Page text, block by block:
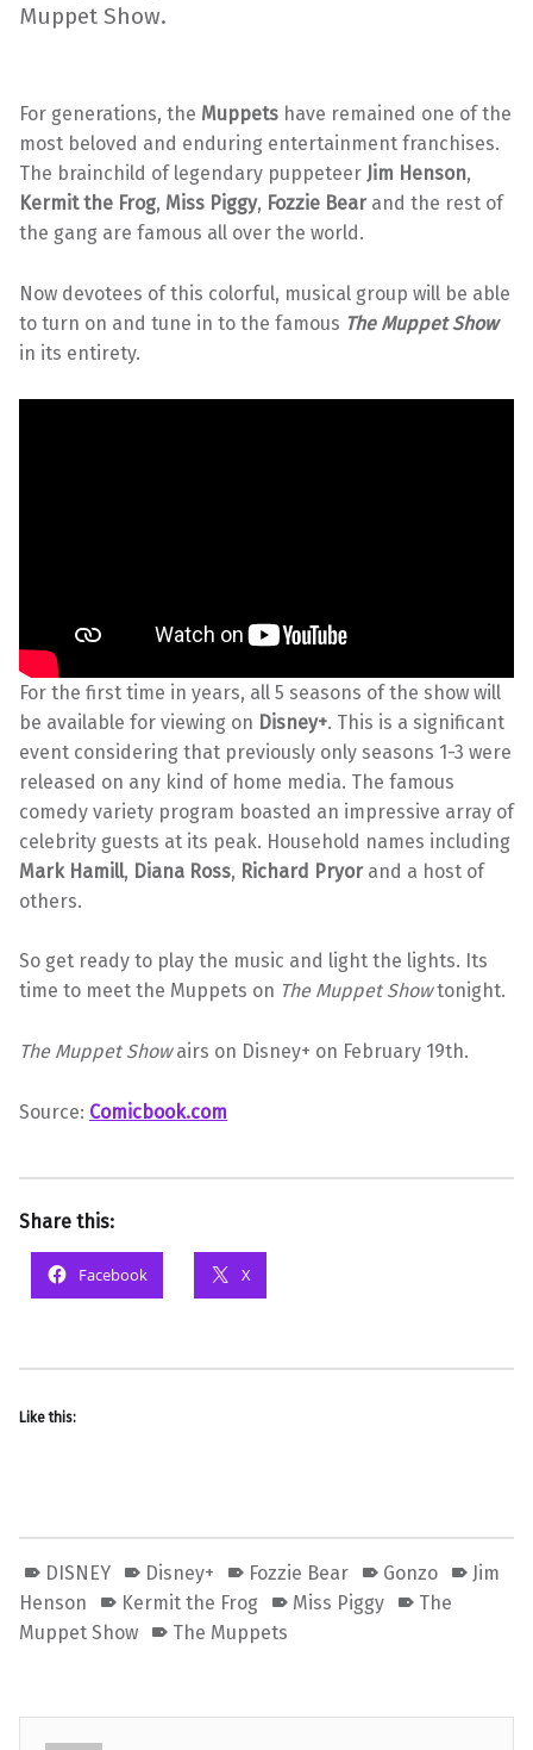
Muppet Show.
For generations, the Muppets have remained one of the
most beloved and enduring entertainment franchises.
The brainchild of legendary puppeteer Jim Henson,
Kermit the Frog, Miss Piggy, Fozzie Bearand the rest of
the gang are famous all over the world.
Now devotees of this colorful, musical group will be able
to turn on and tune in to the famous The Muppet Show
in its entirety.
For the first time in years, all 5 seasons of the show will
be available for viewing on Disney+. This is a significant
event considering that previously only seasons 1-3 were
released on any kind of home media. The famous
comedy variety program boasted an impressive array of
celebrity guests at its peak. Household names including
Mark Hamill, Diana Ross, Richard Pryorand a host of
others.
So get ready to play the music and light the lights. Its
time to meet the Muppets on The Muppet Showtonight.
The Muppet Showairs on Disney+ on February 19th.
Source: Comicbook.com
Share this:
Facebook X
Like this:
DISNEY Disney+ Fozzie Bear Gonzo
Jim
Henson
Kermit the Frog Miss Piggy
The
Muppet Show
The Muppets